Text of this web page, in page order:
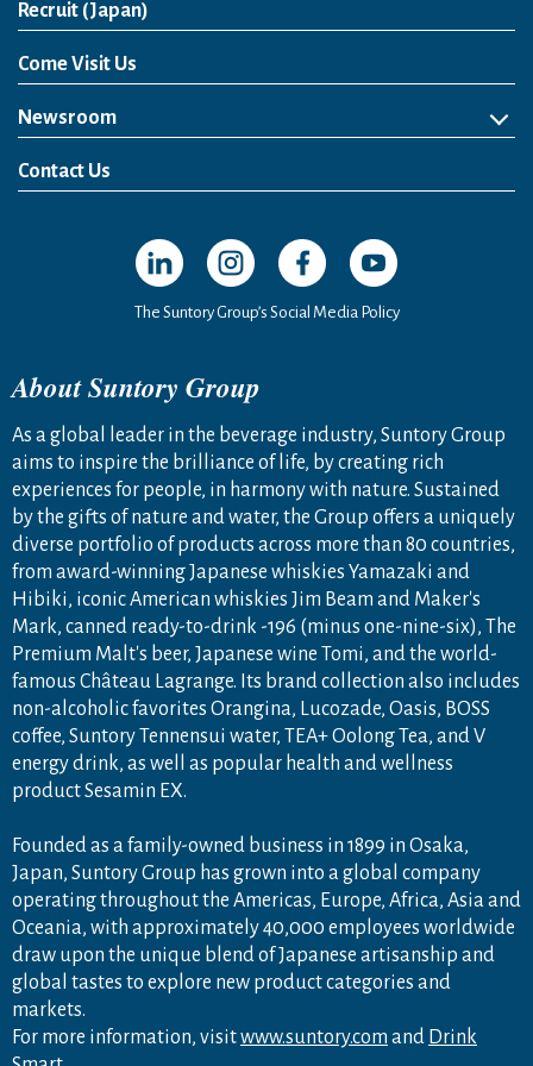
Recruit (Japan)
Come Visit Us
Newsroom
News Release
Media Kit
Contact Us
Open in a new window
Open in a new window
Open in a new window
Open in a new
The Suntory Group’s Social Media Policy
About Suntory Group
As a global leader in the beverage industry, Suntory Group
aims to inspire the brilliance of life, by creating rich
experiences for people, in harmony with nature. Sustained
by the gifts of nature and water, the Group offers a uniquely
diverse portfolio of products across more than 80 countries,
from award-winning Japanese whiskies Yamazaki and
Hibiki, iconic American whiskies Jim Beam and Maker's
Mark, canned ready-to-drink -196 (minus one-nine-six), The
Premium Malt's beer, Japanese wine Tomi, and the world-
famous Château Lagrange. Its brand collection also includes
non-alcoholic favorites Orangina, Lucozade, Oasis, BOSS
coffee, Suntory Tennensui water, TEA+ Oolong Tea, and V
energy drink, as well as popular health and wellness
product Sesamin EX.
Founded as a family-owned business in 1899 in Osaka,
Japan, Suntory Group has grown into a global company
operating throughout the Americas, Europe, Africa, Asia and
Oceania, with approximately 40,000 employees worldwide
draw upon the unique blend of Japanese artisanship and
global tastes to explore new product categories and
markets.
For more information, visitwww.suntory.com and Drink